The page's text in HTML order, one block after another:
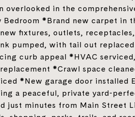
overlooked in the
*Brand new carpet in
fixtures, outlets,
pumped, with tail out
curb appeal *HVAC
*Crawl space
*New garage door installed
a peaceful, private yard-
just minutes from Main Street